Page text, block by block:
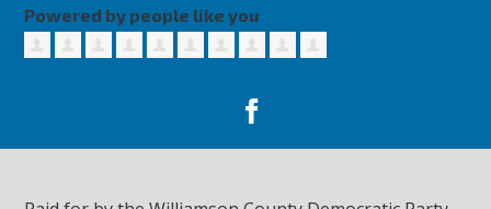
Powered by people like you